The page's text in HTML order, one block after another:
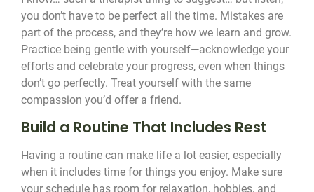
you don’t have to be perfect all the time. Mistakes are
part of the process, and they’re how we learn and grow.
Practice being gentle with yourself—acknowledge your
efforts and celebrate your progress, even when things
don’t go perfectly. Treat yourself with the same
compassion you’d offer a friend.
Build a Routine That Includes Rest
Having a routine can make life a lot easier, especially
when it includes time for things you enjoy. Make sure
your schedule has room for relaxation, hobbies, and